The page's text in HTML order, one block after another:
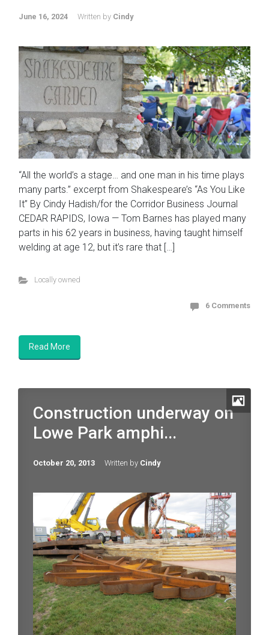
June 16, 2024 Written by Cindy
“All the world’s a stage… and one man in his time plays
many parts.” excerpt from Shakespeare’s “As You Like
It” By Cindy Hadish/for the Corridor Business Journal
CEDAR RAPIDS, Iowa — Tom Barnes has played many
parts in his 62 years in business, having taught himself
welding at age 12, but it’s rare that […]
Locally owned
6 Comments
Read More
Construction underway on
Lowe Park amphi...
October 20, 2013 Written by Cindy